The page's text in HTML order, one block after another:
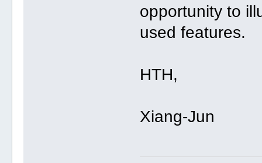
opportunity to
used features.
HTH,
Xiang-Jun